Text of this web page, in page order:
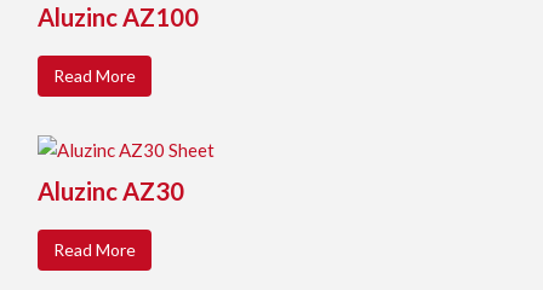
Aluzinc AZ100
Read More
Aluzinc AZ30
Read More